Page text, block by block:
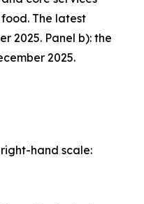
The latest
2025. Panel b): the
2025.
hand scale: